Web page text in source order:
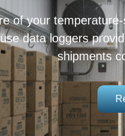
of your
data loggers
shipments